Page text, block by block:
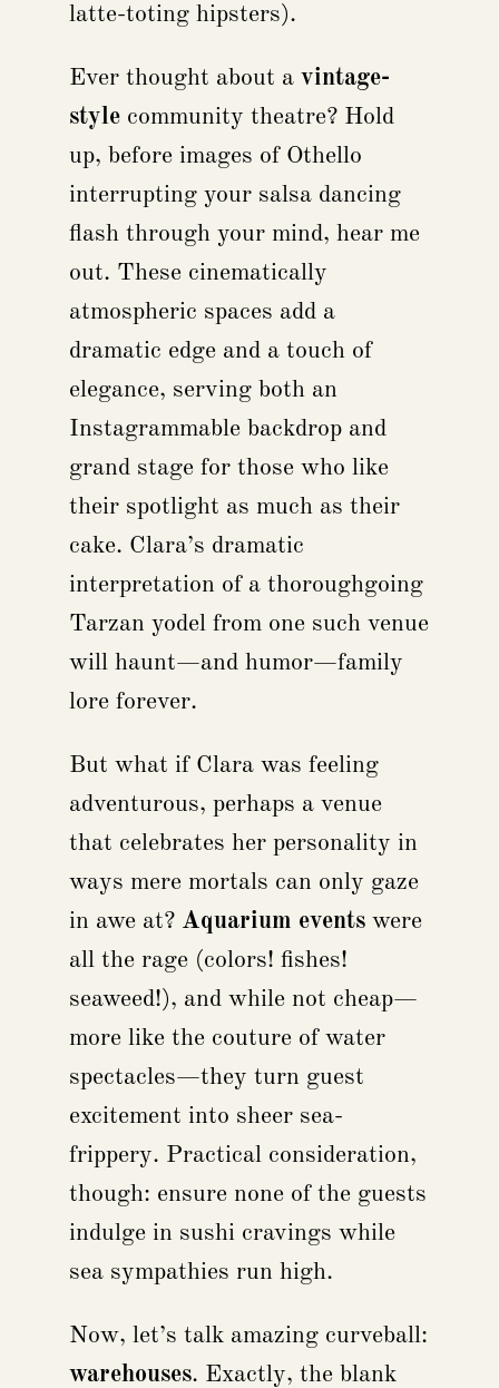
latte-toting hipsters).
Ever thought about a vintage-
stylecommunity theatre? Hold
up, before images of Othello
interrupting your salsa dancing
flash through your mind, hear me
out. These cinematically
atmospheric spaces add a
dramatic edge and a touch of
elegance, serving both an
Instagrammable backdrop and
grand stage for those who like
their spotlight as much as their
cake. Clara’s dramatic
interpretation of a thoroughgoing
Tarzan yodel from one such venue
will haunt—and humor—family
lore forever.
But what if Clara was feeling
adventurous, perhaps a venue
that celebrates her personality in
ways mere mortals can only gaze
in awe at? Aquarium eventswere
all the rage (colors! fishes!
seaweed!), and while not cheap—
more like the couture of water
spectacles—they turn guest
excitement into sheer sea-
frippery. Practical consideration,
though: ensure none of the guests
indulge in sushi cravings while
sea sympathies run high.
Now, let’s talk amazing curveball:
warehouses. Exactly, the blank